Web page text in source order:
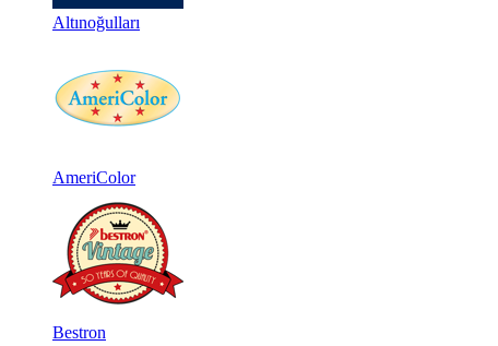
Altınoğulları
AmeriColor
Bestron